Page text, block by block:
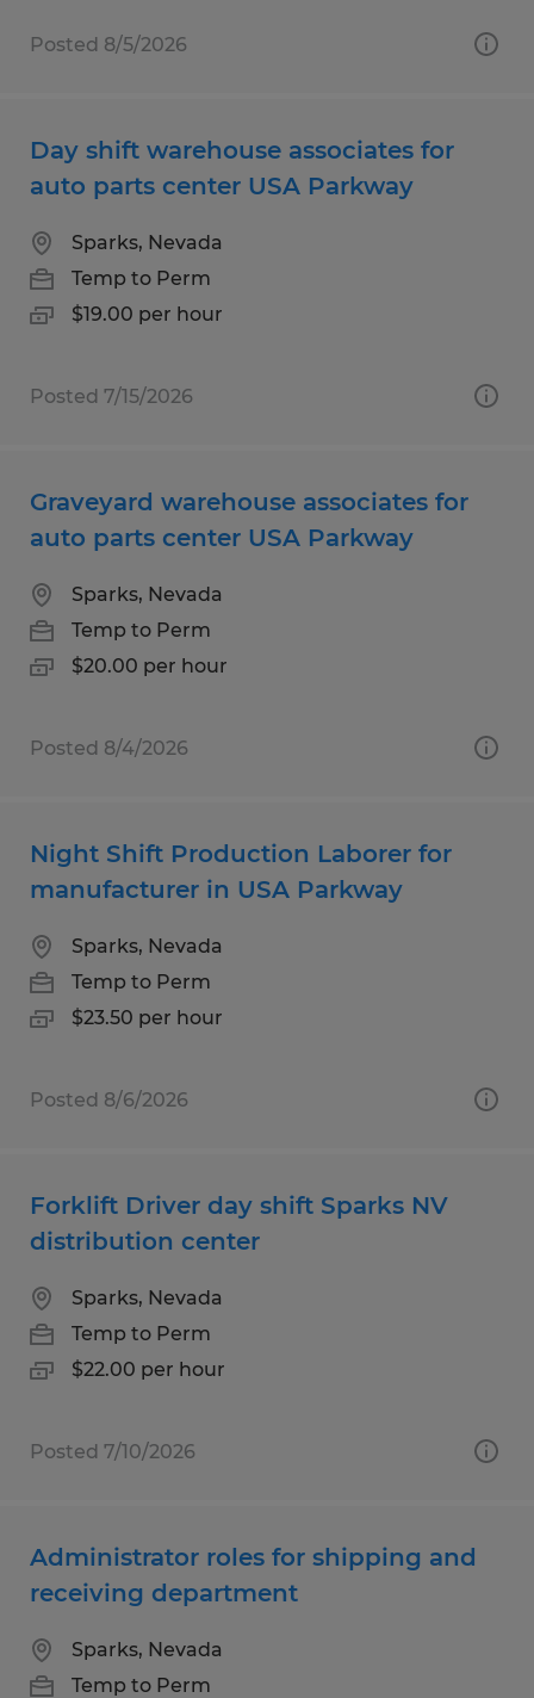
Posted 8/5/2026
Day shift warehouse associates for
auto parts center USA Parkway
Sparks, Nevada
Temp to Perm
$19.00 per hour
Posted 7/15/2026
Graveyard warehouse associates for
auto parts center USA Parkway
Sparks, Nevada
Temp to Perm
$20.00 per hour
Posted 8/4/2026
Night Shift Production Laborer for
manufacturer in USA Parkway
Sparks, Nevada
Temp to Perm
$23.50 per hour
Posted 8/6/2026
Forklift Driver day shift Sparks NV
distribution center
Sparks, Nevada
Temp to Perm
$22.00 per hour
Posted 7/10/2026
Administrator roles for shipping and
receiving department
Sparks, Nevada
Temp to Perm